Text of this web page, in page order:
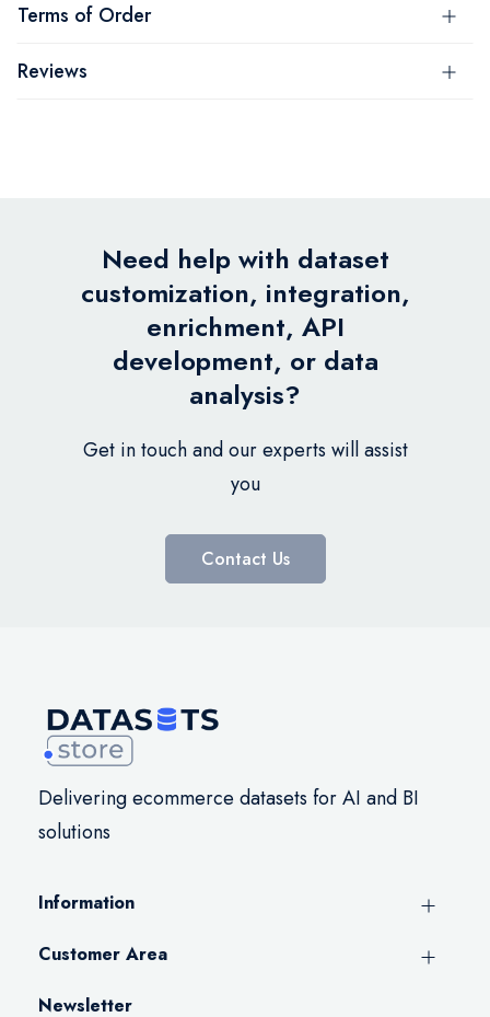
Terms of Order
Reviews
Need help with dataset
customization, integration,
enrichment, API
development, or data
analysis?
Get in touch and our experts will assist
you
Contact Us
Delivering ecommerce datasets for AI and BI
solutions
Information
Customer Area
Newsletter